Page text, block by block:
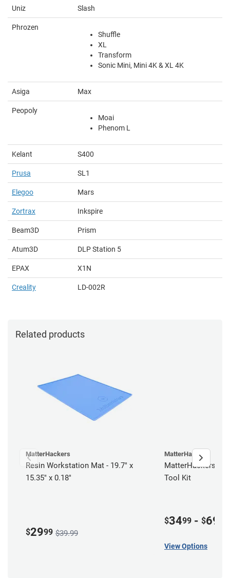
Uniz Slash
Phrozen
Shuffle
XL
Transform
Sonic Mini, Mini 4K & XL 4K
Asiga Max
Peopoly
Moai
Phenom L
Kelant S400
Prusa SL1
Elegoo Mars
Zortrax Inkspire
Beam3D Prism
Atum3D DLP Station 5
EPAX X1N
Creality LD-002R
Related products
MatterHackers
Resin Workstation Mat - 19.7" x
15.35" x 0.18"
$2999 $39.99
MatterHackers
MatterHackers
Tool Kit
$3499 - $69
View Options